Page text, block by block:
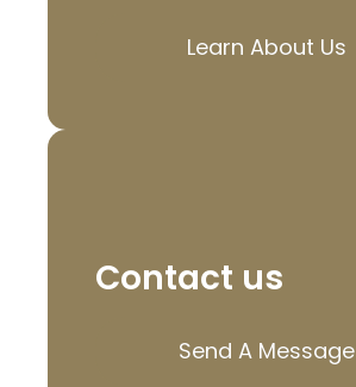
Learn About Us
Contact us
Send A Message